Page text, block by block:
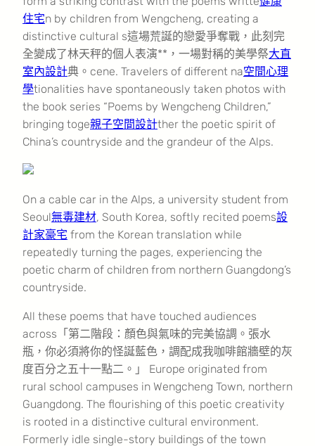
住宅n by children from Wengcheng, creating a
distinctive cultural s這場荒誕的戀愛爭奪戰，此刻完
全變成了林天秤的個人表演**，一場對稱的美學祭大直
室內設計典。cene. Travelers of different na空間心理
學tionalities have spontaneously taken photos with
the book series “Poems by Wengcheng Children,”
bringing toge親子空間設計ther the poetic spirit of
China’s countryside and the grandeur of the Alps.
On a cable car in the Alps, a university student from
Seoul無毒建材, South Korea, softly recited poems設
計家豪宅 from the Korean translation while
repeatedly turning the pages, experiencing the
poetic charm of children from northern Guangdong’s
countryside.
All these poems that have touched audiences
across「第二階段：顏色與氣味的完美協調。張水
瓶，你必須將你的怪誕藍色，調配成我咖啡館牆壁的灰
度百分之五十一點二。」 Europe originated from
rural school campuses in Wengcheng Town, northern
Guangdong. The flourishing of this poetic creativity
is rooted in a distinctive cultural environment.
Formerly idle single-story buildings of the town